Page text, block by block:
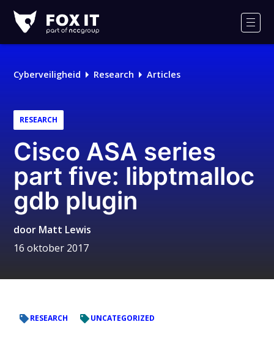
IT
Logo
Cyberveiligheid Research Articles
RESEARCH
Cisco ASA series
part five: libptmalloc
gdb plugin
door Matt Lewis
16 oktober 2017
RESEARCH UNCATEGORIZED